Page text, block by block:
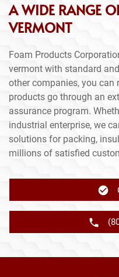
A WIDE RANGE
VERMONT
Foam Products
vermont with standard
other companies, you can
products go through an
assurance program.
industrial enterprise, we
solutions for packing,
millions of satisfied